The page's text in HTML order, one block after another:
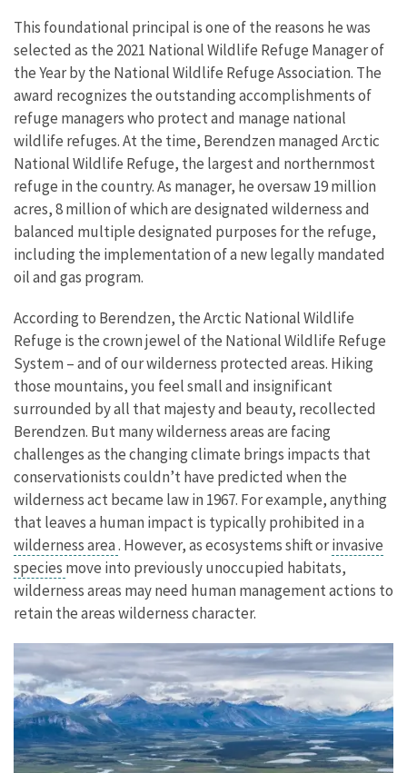
This foundational principal is one of the reasons he was
selected as the 2021 National Wildlife Refuge Manager of
the Year by the National Wildlife Refuge Association. The
award recognizes the outstanding accomplishments of
refuge managers who protect and manage national
wildlife refuges. At the time, Berendzen managed Arctic
National Wildlife Refuge, the largest and northernmost
refuge in the country. As manager, he oversaw 19 million
acres, 8 million of which are designated wilderness and
balanced multiple designated purposes for the refuge,
including the implementation of a new legally mandated
oil and gas program.
According to Berendzen, the Arctic National Wildlife
Refuge is the crown jewel of the National Wildlife Refuge
System – and of our wilderness protected areas. Hiking
those mountains, you feel small and insignificant
surrounded by all that majesty and beauty, recollected
Berendzen. But many wilderness areas are facing
challenges as the changing climate brings impacts that
conservationists couldn’t have predicted when the
wilderness act became law in 1967. For example, anything
that leaves a human impact is typically prohibited in a
wilderness area. However, as ecosystems shift orinvasive
species move into previously unoccupied habitats,
wilderness areas may need human management actions to
retain the areas wilderness character.